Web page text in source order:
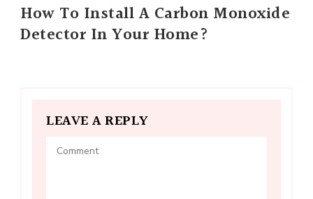
How To Install A Carbon Monoxide
Detector In Your Home?
LEAVE A REPLY